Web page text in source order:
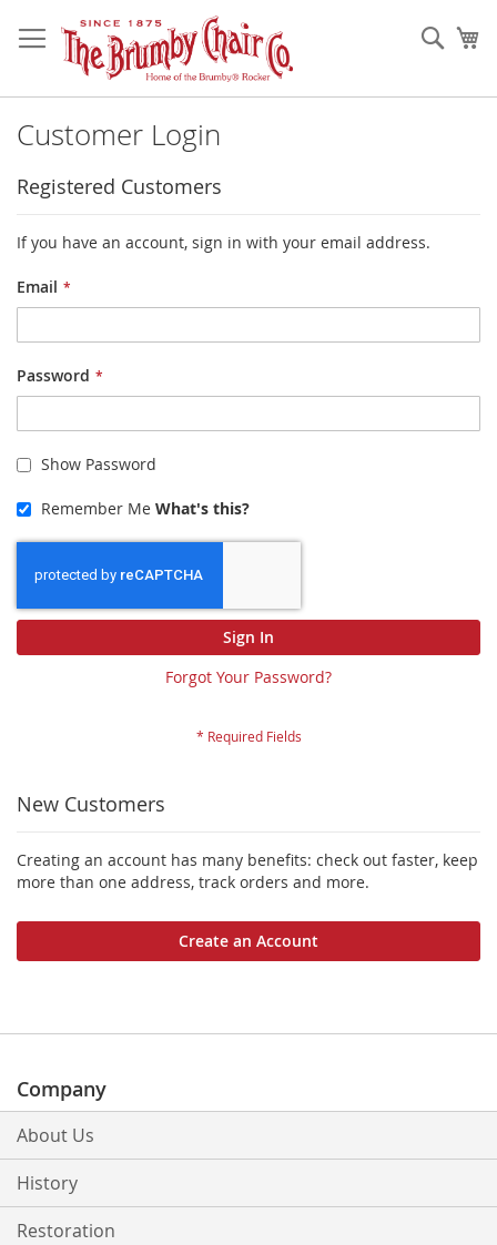
to
Content
Customer Login
Registered Customers
If you have an account, sign in with your email address.
Email
Password
Show Password
Remember Me What's this?
Sign In
Forgot Your Password?
New Customers
Creating an account has many benefits: check out faster, keep
more than one address, track orders and more.
Create an Account
Company
About Us
History
Restoration